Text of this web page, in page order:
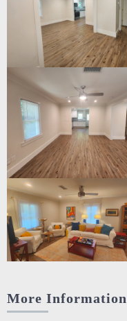
More Information